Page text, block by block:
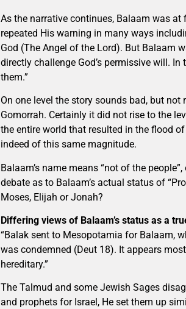
As the narrative continues, Balaam was
repeated His warning in many ways
God (The Angel of the Lord). But Balaam
directly challenge God’s permissive will.
them.”
On one level the story sounds bad, but
Gomorrah. Certainly it did not rise to the
the entire world that resulted in the flood
indeed of this same magnitude.
Balaam’s name means “not of the
debate as to Balaam’s actual status of
Moses, Elijah or Jonah?
Differing views of Balaam’s status as a
“Balak sent to Mesopotamia for Balaam,
was condemned (Deut 18). It appears
hereditary.”
The Talmud and some Jewish Sages
and prophets for Israel, He set them up